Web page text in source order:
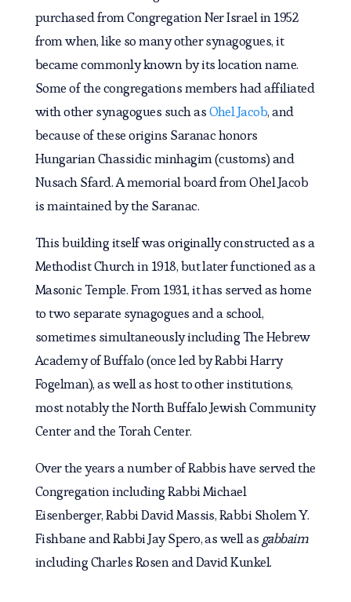
purchased from Congregation Ner Israel in 1952
from when, like so many other synagogues, it
became commonly known by its location name.
Some of the congregations members had affiliated
with other synagogues such asOhel Jacob, and
because of these origins Saranac honors
Hungarian Chassidic minhagim (customs) and
Nusach Sfard. A memorial board from Ohel Jacob
is maintained by the Saranac.
This building itself was originally constructed as a
Methodist Church in 1918, but later functioned as a
Masonic Temple. From 1931, it has served as home
to two separate synagogues and a school,
sometimes simultaneously including The Hebrew
Academy of Buffalo (once led by Rabbi Harry
Fogelman), as well as host to other institutions,
most notably the North Buffalo Jewish Community
Center and the Torah Center.
Over the years a number of Rabbis have served the
Congregation including Rabbi Michael
Eisenberger, Rabbi David Massis, Rabbi Sholem Y.
Fishbane and Rabbi Jay Spero, as well as gabbaim
including Charles Rosen and David Kunkel.